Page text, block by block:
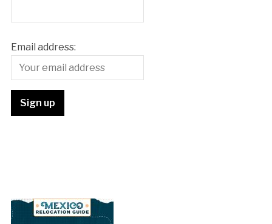
Email address: